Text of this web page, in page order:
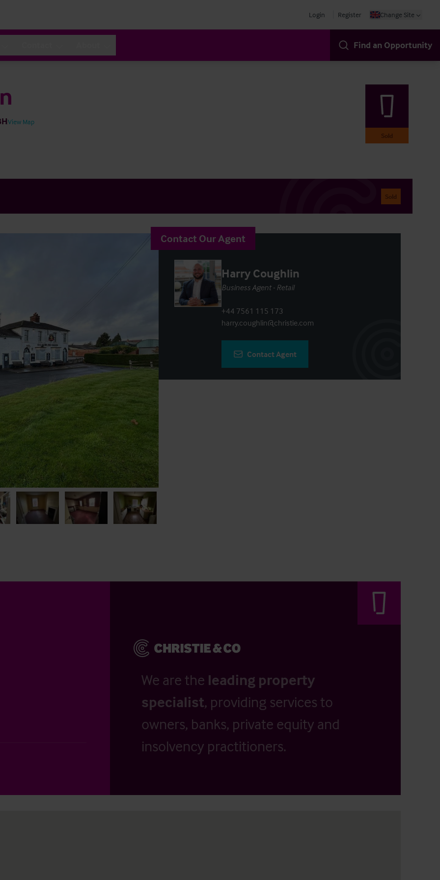
Login Register Change Site
Find an Opportunity
View Map
Sold
Sold
Contact Our Agent
Harry Coughlin
Business Agent - Retail
+44 7561 115 173
harry.coughlin@christie.com
Contact Agent
We are the leading property
specialist, providing services to
owners, banks, private equity and
insolvency practitioners.